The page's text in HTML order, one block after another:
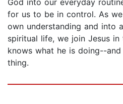
God into our everyday
for us to be in control. As
own understanding and into
spiritual life, we join Jesus
knows what he is doing--
thing.